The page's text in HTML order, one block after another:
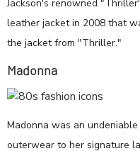
Jackson's renowned
leather jacket in 2008 that
the jacket from "Thriller."
Madonna
Madonna was an
outerwear to her signature